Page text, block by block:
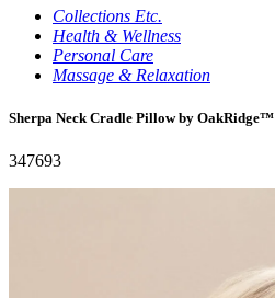
Collections Etc.
Health & Wellness
Personal Care
Massage & Relaxation
Sherpa Neck Cradle Pillow by OakRidge™
347693